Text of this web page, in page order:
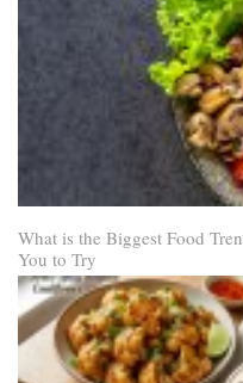
What is the Biggest Food
You to Try